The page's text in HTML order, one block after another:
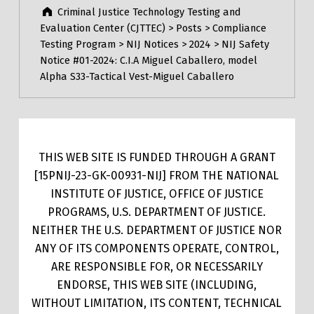
Criminal Justice Technology Testing and
Evaluation Center (CJTTEC) > Posts >Compliance
Testing Program > NIJ Notices >2024 > NIJ Safety
Notice #01-2024: C.I.A Miguel Caballero, model
Alpha S33-Tactical Vest-Miguel Caballero
THIS WEB SITE IS FUNDED THROUGH A GRANT
[15PNIJ-23-GK-00931-NIJ] FROM THE NATIONAL
INSTITUTE OF JUSTICE, OFFICE OF JUSTICE
PROGRAMS, U.S. DEPARTMENT OF JUSTICE.
NEITHER THE U.S. DEPARTMENT OF JUSTICE NOR
ANY OF ITS COMPONENTS OPERATE, CONTROL,
ARE RESPONSIBLE FOR, OR NECESSARILY
ENDORSE, THIS WEB SITE (INCLUDING,
WITHOUT LIMITATION, ITS CONTENT, TECHNICAL